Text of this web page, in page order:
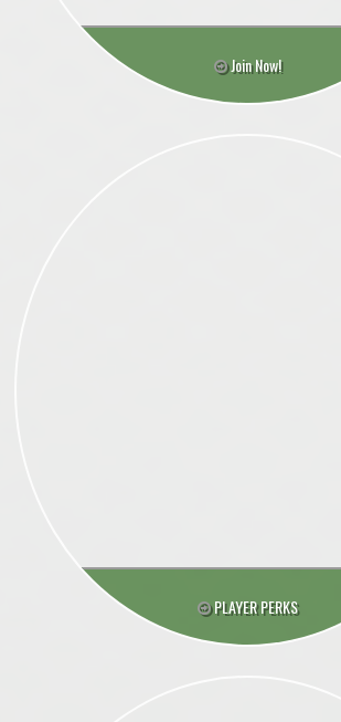
Join Now!
PLAYER PERKS